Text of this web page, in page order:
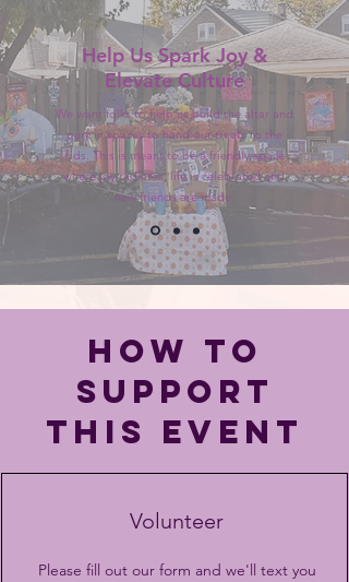
Help Us Spark Joy &
Elevate Culture
We want folks to help us build the altar and
park in spaces to hand out treats to the
kids. This is meant to be a friendly space
where joy radiates, life is celebrated and
new friends are made.
HOW TO
SUPPORT
THIS EVENT
Volunteer
Please fill out our form and we'll text you